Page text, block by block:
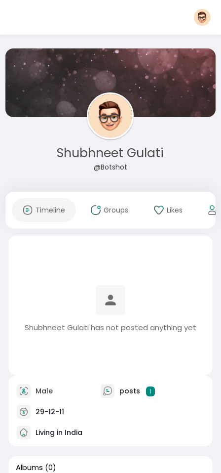
Shubhneet Gulati
@Botshot
Timeline Groups Likes
Shubhneet Gulati has not posted anything yet
Male posts 1
29-12-11
Living in India
Albums (0)